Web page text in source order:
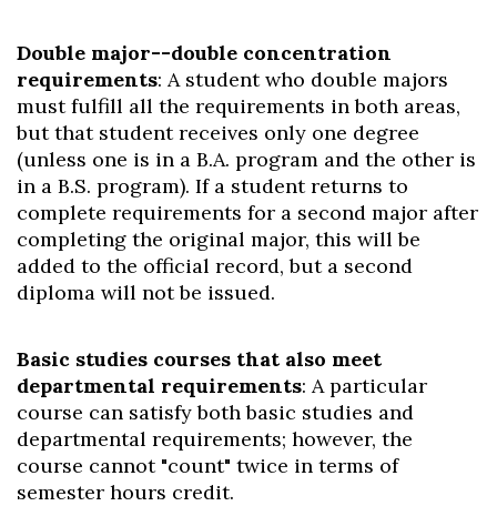
Double major--double concentration
requirements: A student who double majors
must fulfill all the requirements in both areas,
but that student receives only one degree
(unless one is in a B.A. program and the other is
in a B.S. program). If a student returns to
complete requirements for a second major after
completing the original major, this will be
added to the official record, but a second
diploma will not be issued.
Basic studies courses that also meet
departmental requirements: A particular
course can satisfy both basic studies and
departmental requirements; however, the
course cannot "count" twice in terms of
semester hours credit.